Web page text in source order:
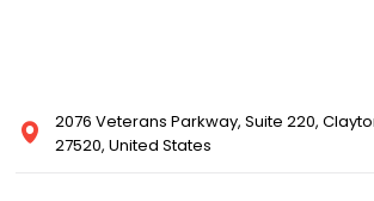
2076 Veterans Parkway, Suite 220,
27520, United States